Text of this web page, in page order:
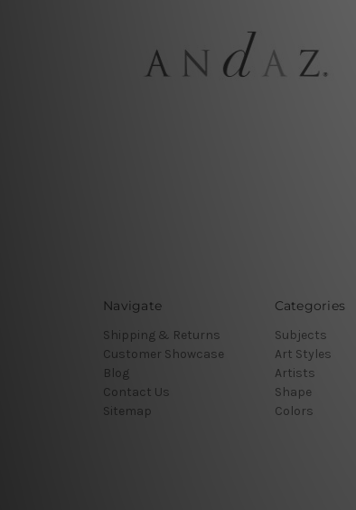
Navigate
Shipping & Returns
Customer Showcase
Blog
Contact Us
Sitemap
Categories
Subjects
Art Styles
Artists
Shape
Colors